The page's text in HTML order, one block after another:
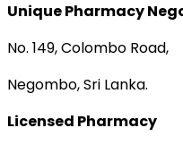
Unique Pharmacy
No. 149, Colombo Road,
Negombo, Sri Lanka.
Licensed Pharmacy